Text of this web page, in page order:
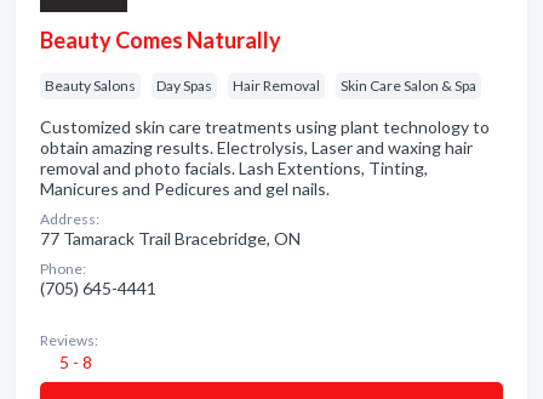
Beauty Comes Naturally
Beauty Salons Day Spas Hair Removal Skin Care Salon & Spa
Customized skin care treatments using plant technology to
obtain amazing results. Electrolysis, Laser and waxing hair
removal and photo facials. Lash Extentions, Tinting,
Manicures and Pedicures and gel nails.
Address:
77 Tamarack Trail Bracebridge, ON
Phone:
(705) 645-4441
Reviews:
5 - 8